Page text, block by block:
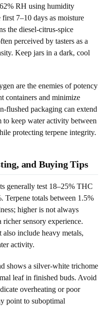
RH using humidity
7–10 days as moisture
the diesel-citrus-spice
perceived by tasters as a
Keep jars in a dark, cool
are the enemies of potency
containers and minimize
flushed packaging can extend
keep water activity between
protecting terpene integrity.
and Buying Tips
generally test 18–25% THC
Terpene totals between 1.5%
higher is not always
sensory experience.
include heavy metals,
activity.
shows a silver-white trichome
leaf in finished buds. Avoid
overheating or poor
point to suboptimal